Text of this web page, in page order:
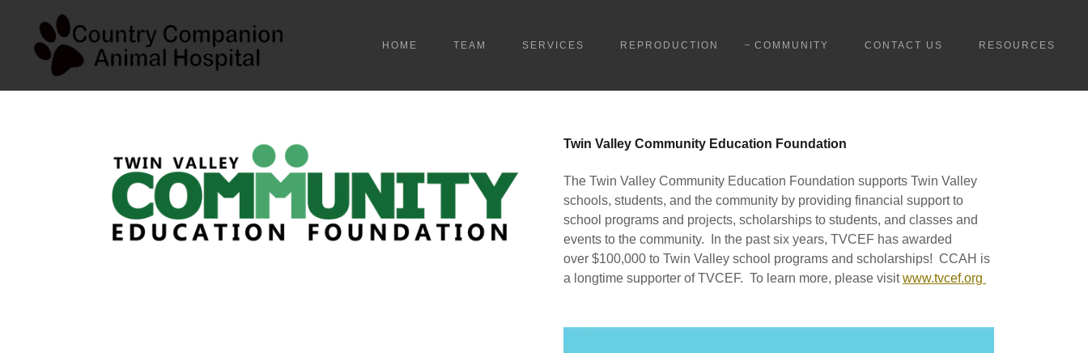
HOME TEAM SERVICES REPRODUCTION COMMUNITY CONTACT US RESOURCES
Twin Valley Community Education Foundation
The Twin Valley Community Education Foundation supports Twin Valley
schools, students, and the community by providing financial support to
school programs and projects, scholarships to students, and classes and
events to the community. In the past six years, TVCEF has awarded
over $100,000 to Twin Valley school programs and scholarships! CCAH is
a longtime supporter of TVCEF. To learn more, please visitwww.tvcef.org